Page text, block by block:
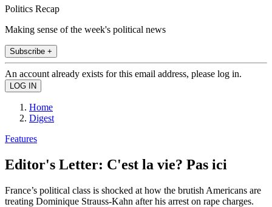
Politics Recap
Making sense of the week's political news
Subscribe +
An account already exists for this email address, please log in.
Home
Digest
Features
Editor's Letter: C'est la vie? Pas ici
France’s political class is shocked at how the brutish Americans are
treating Dominique Strauss-Kahn after his arrest on rape charges.